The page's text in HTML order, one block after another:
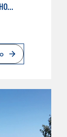
CHILD DEVELOPMENT/EARLY CHILDHOOD EDUCATION